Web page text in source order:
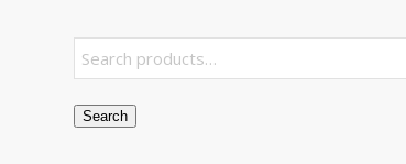
Search